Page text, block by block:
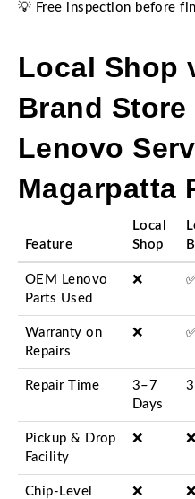
💡 Free inspection before
Local Shop
Brand
Lenovo
Magarpatta
Feature
Local
Shop
OEM Lenovo
Parts Used
❌
Warranty on
Repairs
❌
Repair Time
3–7
Days
Pickup & Drop
Facility
❌ ❌
Chip-Level
❌ ❌